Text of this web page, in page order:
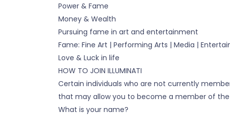
Power & Fame
Money & Wealth
Pursuing fame in art and entertainment
Fame: Fine Art | Performing Arts | Media |
Love & Luck in life
HOW TO JOIN ILLUMINATI
Certain individuals who are not currently
that may allow you to become a member of
What is your name?